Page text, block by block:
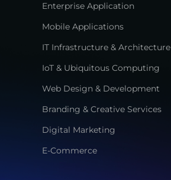
Enterprise Application
Mobile Applications
IT Infrastructure & Architecture
IoT & Ubiquitous Computing
Web Design & Development
Branding & Creative Services
Digital Marketing
E-Commerce